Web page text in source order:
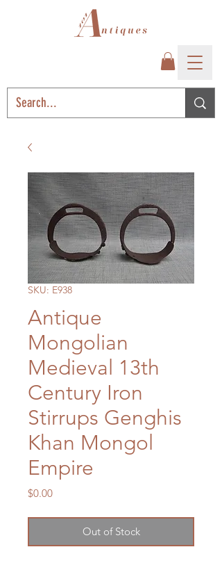
SKU: E938
Antique
Mongolian
Medieval 13th
Century Iron
Stirrups Genghis
Khan Mongol
Empire
$0.00Price
Out of Stock